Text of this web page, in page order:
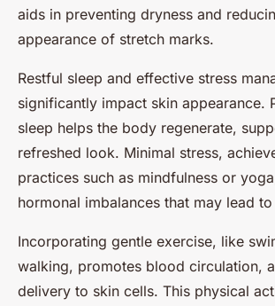
aids in preventing dryness and
appearance of stretch marks.
Restful sleep and effective stress
significantly impact skin appearance.
sleep helps the body regenerate,
refreshed look. Minimal stress,
practices such as mindfulness or
hormonal imbalances that may lead to
Incorporating gentle exercise, like
walking, promotes blood circulation,
delivery to skin cells. This physical